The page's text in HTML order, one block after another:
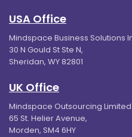
USA Office
Mindspace Business Solutions
30 N Gould St Ste N,
Sheridan, WY 82801
UK Office
Mindspace Outsourcing Limited
65 St. Helier Avenue,
Morden, SM4 6HY